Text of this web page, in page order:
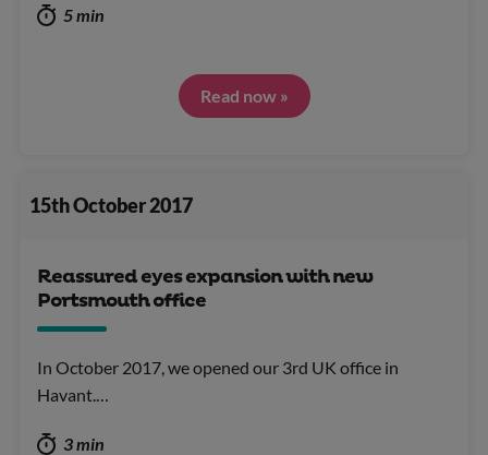
5 min
Read now »
15th October 2017
Reassured eyes expansion with new
Portsmouth office
In October 2017, we opened our 3rd UK office in
Havant.…
3 min